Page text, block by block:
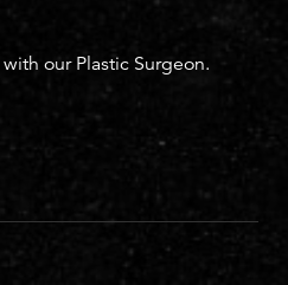
with our Plastic Surgeon.